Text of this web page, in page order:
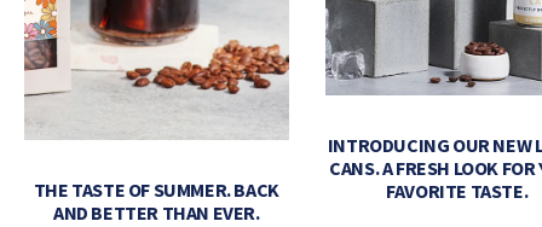
THE TASTE OF SUMMER. BACK
AND BETTER THAN EVER.
INTRODUCING OUR NEW
CANS. A FRESH LOOK FOR
FAVORITE TASTE.